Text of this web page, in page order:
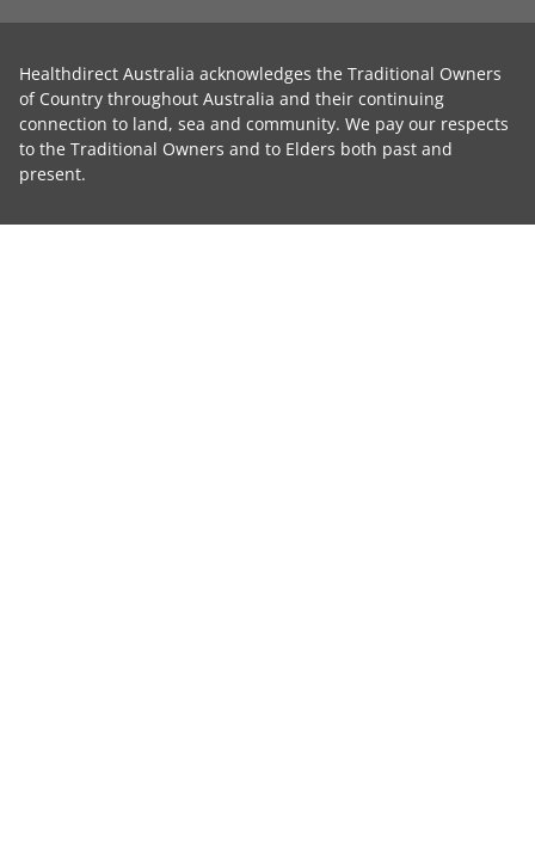
Healthdirect Australia acknowledges the Traditional Owners
of Country throughout Australia and their continuing
connection to land, sea and community. We pay our respects
to the Traditional Owners and to Elders both past and
present.